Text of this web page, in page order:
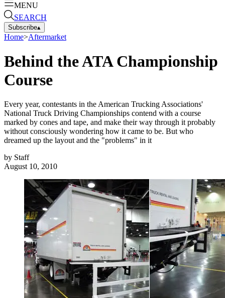
MENU
SEARCH
Subscribe▴
Home>Aftermarket
Behind the ATA Championship
Course
Every year, contestants in the American Trucking Associations'
National Truck Driving Championships contend with a course
marked by cones and tape, and make their way through it probably
without consciously wondering how it came to be. But who
dreamed up the layout and the "problems" in it
by Staff
August 10, 2010